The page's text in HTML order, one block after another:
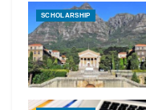
SCHOLARSHIP